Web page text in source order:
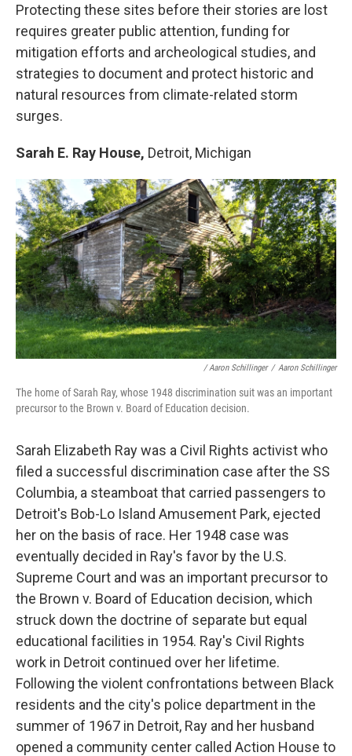
Protecting these sites before their stories are lost
requires greater public attention, funding for
mitigation efforts and archeological studies, and
strategies to document and protect historic and
natural resources from climate-related storm
surges.
Sarah E. Ray House, Detroit, Michigan
/ Aaron Schillinger / Aaron Schillinger
The home of Sarah Ray, whose 1948 discrimination suit was an important
precursor to the Brown v. Board of Education decision.
Sarah Elizabeth Ray was a Civil Rights activist who
filed a successful discrimination case after the SS
Columbia, a steamboat that carried passengers to
Detroit's Bob-Lo Island Amusement Park, ejected
her on the basis of race. Her 1948 case was
eventually decided in Ray's favor by the U.S.
Supreme Court and was an important precursor to
the Brown v. Board of Education decision, which
struck down the doctrine of separate but equal
educational facilities in 1954. Ray's Civil Rights
work in Detroit continued over her lifetime.
Following the violent confrontations between Black
residents and the city's police department in the
summer of 1967 in Detroit, Ray and her husband
opened a community center called Action House to